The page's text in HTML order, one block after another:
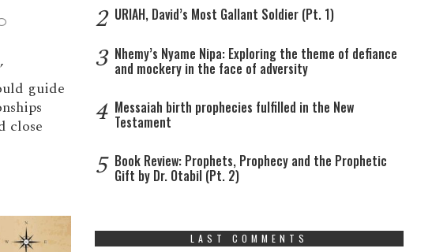
guide
close
2 URIAH, David’s Most Gallant Soldier (Pt. 1)
3 Nhemy’s Nyame Nipa: Exploring the theme of defiance
and mockery in the face of adversity
4 Messaiah birth prophecies fulfilled in the New
Testament
5 Book Review: Prophets, Prophecy and the Prophetic
Gift by Dr. Otabil (Pt. 2)
LAST COMMENTS